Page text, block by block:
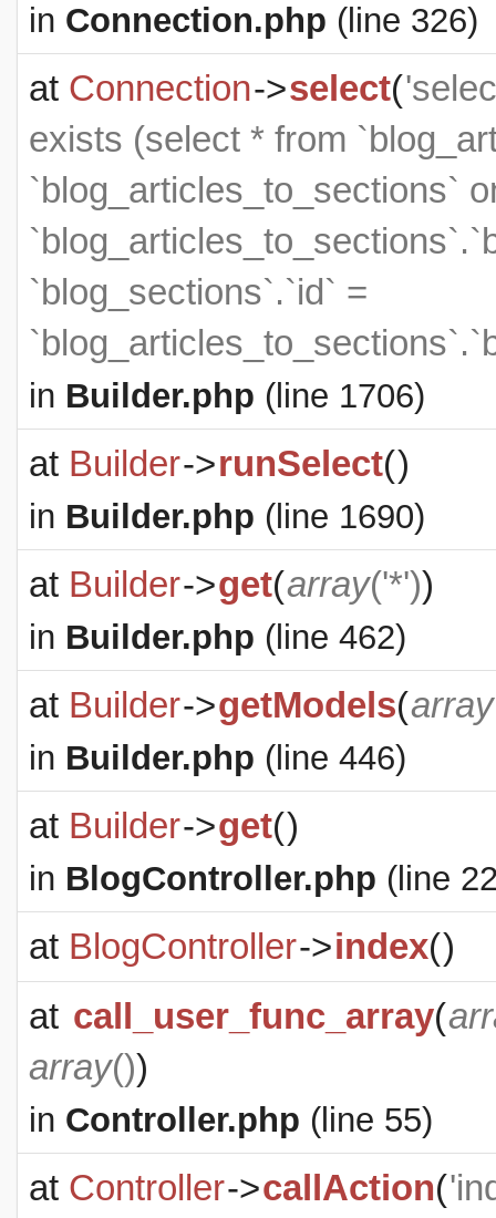
in Connection.php (line 326)
at Connection->select(
exists (select * from
`blog_articles_to_sections`
`blog_sections`.`id` =
in Builder.php (line 1706)
at Builder->runSelect()
in Builder.php (line 1690)
at Builder->get(array('*'))
in Builder.php (line 462)
at Builder->getModels(array
in Builder.php (line 446)
at Builder->get()
in BlogController.php (line
at BlogController->index()
at call_user_func_array(
array())
in Controller.php (line 55)
at Controller->callAction(